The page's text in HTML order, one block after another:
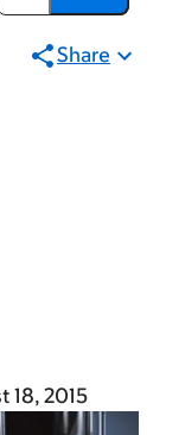
Share
18, 2015